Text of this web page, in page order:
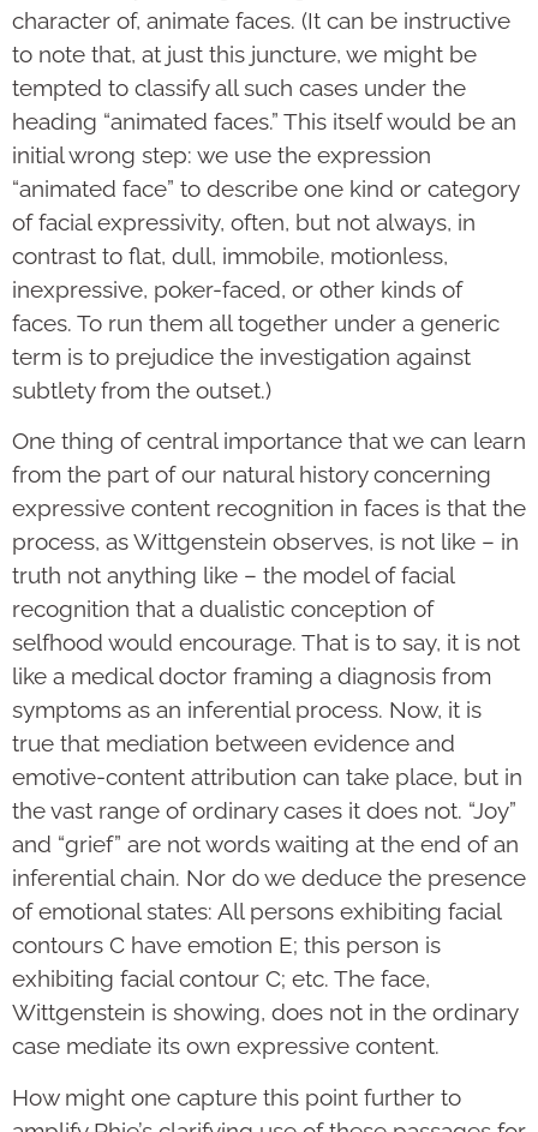
character of, animate faces. (It can be instructive
to note that, at just this juncture, we might be
tempted to classify all such cases under the
heading “animated faces.” This itself would be an
initial wrong step: we use the expression
“animated face” to describe one kind or category
of facial expressivity, often, but not always, in
contrast to flat, dull, immobile, motionless,
inexpressive, poker-faced, or other kinds of
faces. To run them all together under a generic
term is to prejudice the investigation against
subtlety from the outset.)
One thing of central importance that we can learn
from the part of our natural history concerning
expressive content recognition in faces is that the
process, as Wittgenstein observes, is not like – in
truth not anything like – the model of facial
recognition that a dualistic conception of
selfhood would encourage. That is to say, it is not
like a medical doctor framing a diagnosis from
symptoms as an inferential process. Now, it is
true that mediation between evidence and
emotive-content attribution can take place, but in
the vast range of ordinary cases it does not. “Joy”
and “grief” are not words waiting at the end of an
inferential chain. Nor do we deduce the presence
of emotional states: All persons exhibiting facial
contours C have emotion E; this person is
exhibiting facial contour C; etc. The face,
Wittgenstein is showing, does not in the ordinary
case mediate its own expressive content.
How might one capture this point further to